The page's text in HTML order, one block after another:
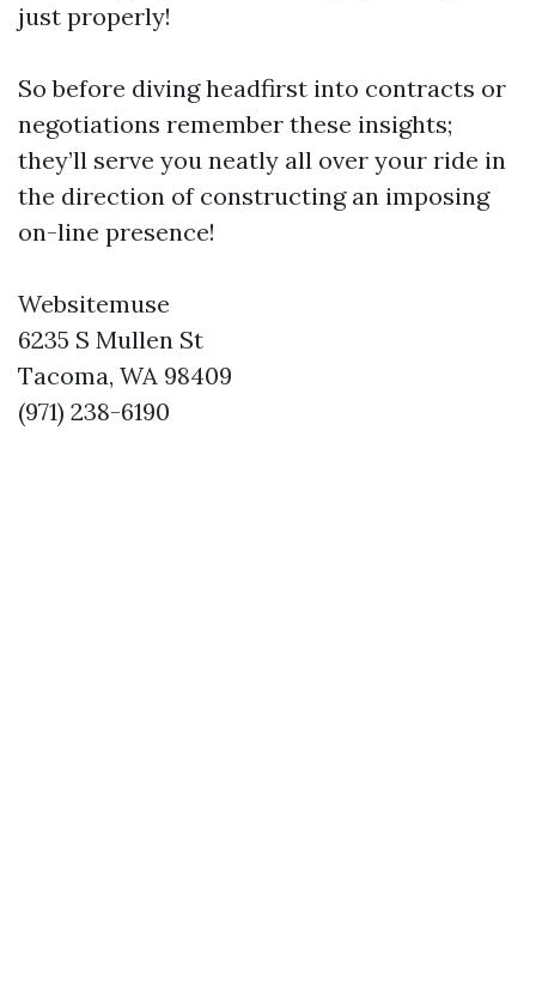
just properly!
So before diving headfirst into contracts or
negotiations remember these insights;
they’ll serve you neatly all over your ride in
the direction of constructing an imposing
on-line presence!
Websitemuse
6235 S Mullen St
Tacoma, WA 98409
(971) 238-6190